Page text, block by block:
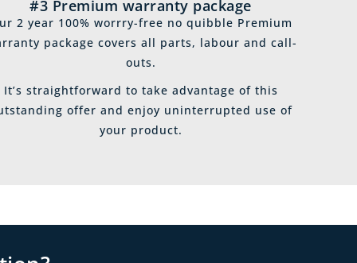
#3 Premium warranty package
2 year 100% worrry-free no quibble Premium
package covers all parts, labour and call-
outs.
It’s straightforward to take advantage of this
offer and enjoy uninterrupted use of
your product.